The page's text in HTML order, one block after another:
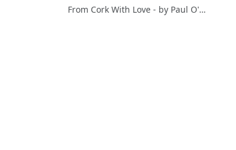
From Cork With Love - by Paul O'Mahony